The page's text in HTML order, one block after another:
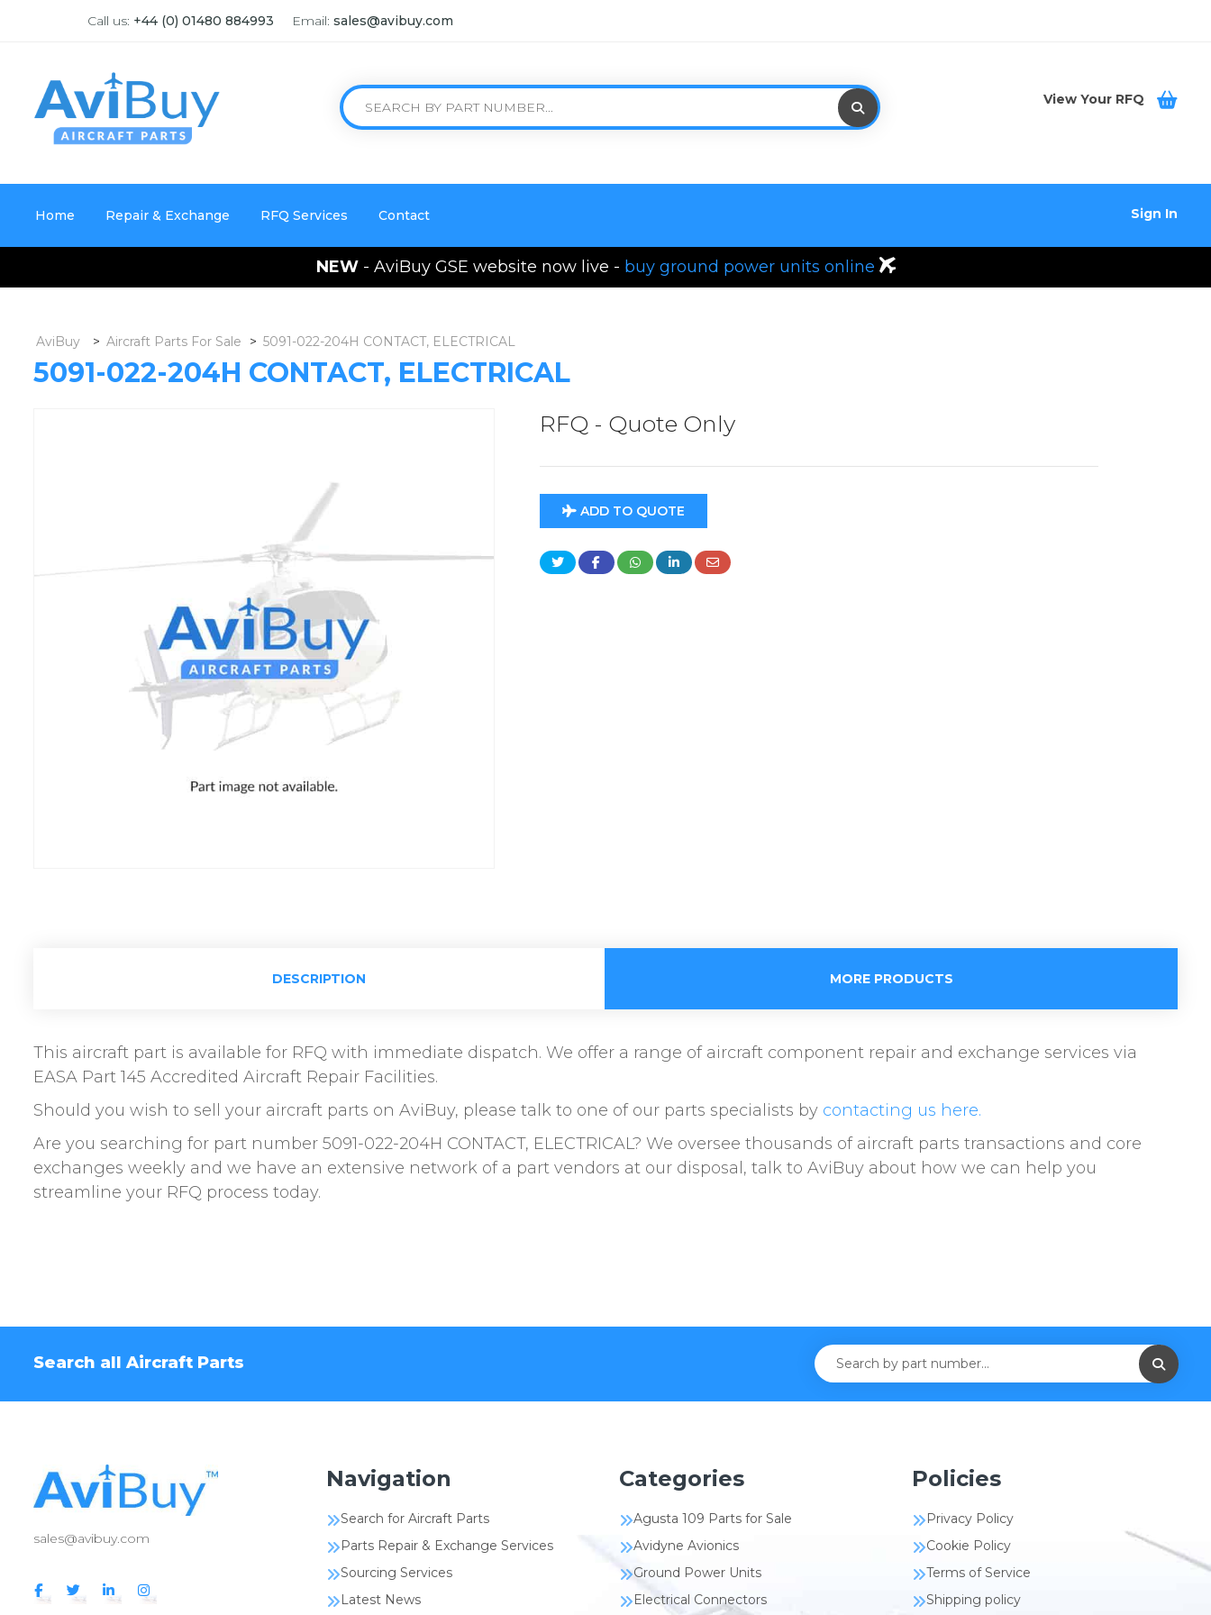
Call us: +44 (0) 01480 884993 Email: sales@avibuy.com
View Your RFQ
Home Repair & Exchange RFQ Services Contact Sign In
NEW- AviBuy GSE website now live - buy ground power units online
AviBuy > Aircraft Parts For Sale > 5091-022-204H CONTACT, ELECTRICAL
5091-022-204H CONTACT, ELECTRICAL
RFQ - Quote Only
ADD TO QUOTE
DESCRIPTION MORE PRODUCTS
This aircraft part is available for RFQ with immediate dispatch. We offer a range of aircraft component repair and exchange services via
EASA Part 145 Accredited Aircraft Repair Facilities.
Should you wish to sell your aircraft parts on AviBuy, please talk to one of our parts specialists by contacting us here.
Are you searching for part number 5091-022-204H CONTACT, ELECTRICAL? We oversee thousands of aircraft parts transactions and core
exchanges weekly and we have an extensive network of a part vendors at our disposal, talk to AviBuy about how we can help you
streamline your RFQ process today.
Search all Aircraft Parts
sales@avibuy.com
Navigation
Search for Aircraft Parts
Parts Repair & Exchange Services
Sourcing Services
Latest News
Categories
Agusta 109 Parts for Sale
Avidyne Avionics
Ground Power Units
Electrical Connectors
Policies
Privacy Policy
Cookie Policy
Terms of Service
Shipping policy